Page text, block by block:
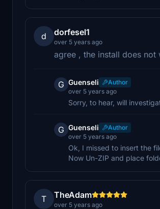
d dorfesel1
over 5 years ago
agree , the install does not
G Guenseli
Author
over 5 years ago
Sorry, to hear, will
G Guenseli
Author
over 5 years ago
Ok, I missed to insert the
Now Un-ZIP and place
T TheAdam
over 5 years ago